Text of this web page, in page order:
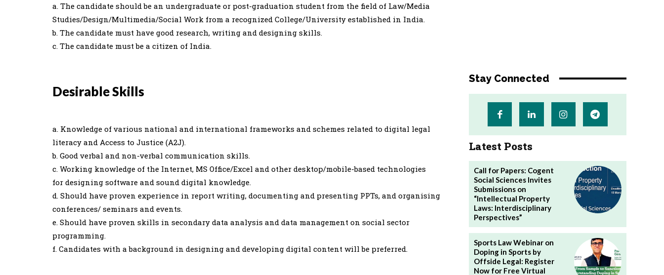
a. The candidate should be an undergraduate or post-graduation student from the field of Law/Media
Studies/Design/Multimedia/Social Work from a recognized College/University established in India.
b. The candidate must have good research, writing and designing skills.
c. The candidate must be a citizen of India.
Desirable Skills
a. Knowledge of various national and international frameworks and schemes related to digital legal
literacy and Access to Justice (A2J).
b. Good verbal and non-verbal communication skills.
c. Working knowledge of the Internet, MS Office/Excel and other desktop/mobile-based technologies
for designing software and sound digital knowledge.
d. Should have proven experience in report writing, documenting and presenting PPTs, and organising
conferences/ seminars and events.
e. Should have proven skills in secondary data analysis and data management on social sector
programming.
f. Candidates with a background in designing and developing digital content will be preferred.
Stay Connected
Latest Posts
Call for Papers: Cogent
Social Sciences Invites
Submissions on
“Intellectual Property
Laws: Interdisciplinary
Perspectives”
Sports Law Webinar on
Doping in Sports by
Offside Legal: Register
Now for Free Virtual